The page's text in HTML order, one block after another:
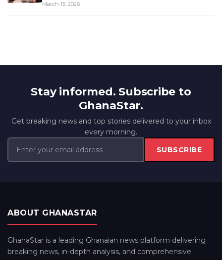
March 15, 2026
Stay informed. Subscribe to
GhanaStar.
Get breaking news and top stories delivered to your inbox
every morning.
SUBSCRIBE
ABOUT GHANASTAR
GhanaStar is a leading Ghanaian news platform delivering
breaking news, in-depth analysis, and comprehensive